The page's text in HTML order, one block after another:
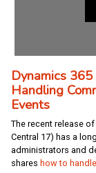
Dynamics
Handling
Events
The recent release of
Central 17) has a
administrators and
shares how to